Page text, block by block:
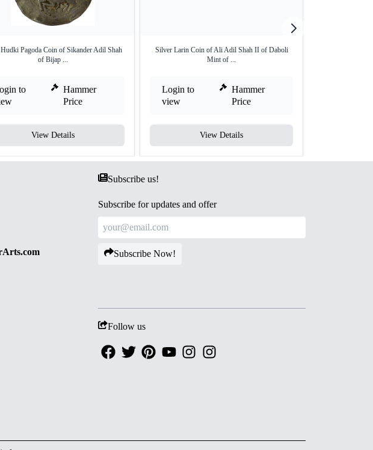
Pagoda Coin of Sikander Adil Shah
of Bijap ...
to
Hammer
Price
View Details
Silver Larin Coin of Ali Adil Shah II of Daboli
Mint of ...
Login to
view
Hammer
Price
View Details
Subscribe us!
Subscribe for updates and offer
Subscribe Now!
Follow us